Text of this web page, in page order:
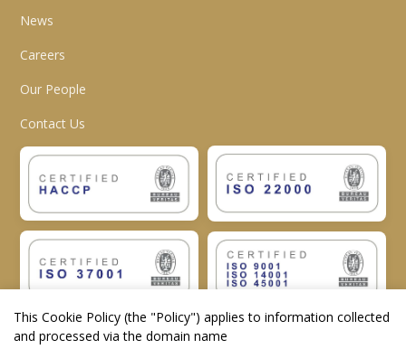
News
Careers
Our People
Contact Us
This Cookie Policy (the "Policy") applies to information collected
and processed via the domain name